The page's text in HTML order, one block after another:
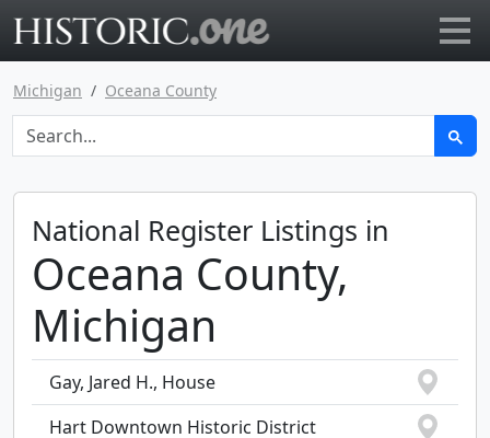
Michigan Oceana County
National Register Listings in
Oceana County,
Michigan
Gay, Jared H., House
Hart Downtown Historic District